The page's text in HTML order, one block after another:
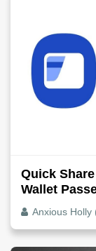
Quick
Wallet
Anxious Holly